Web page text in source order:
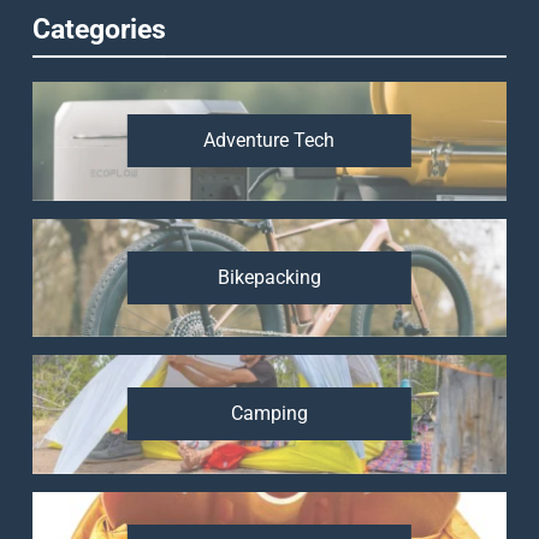
Categories
Adventure Tech
Bikepacking
Camping